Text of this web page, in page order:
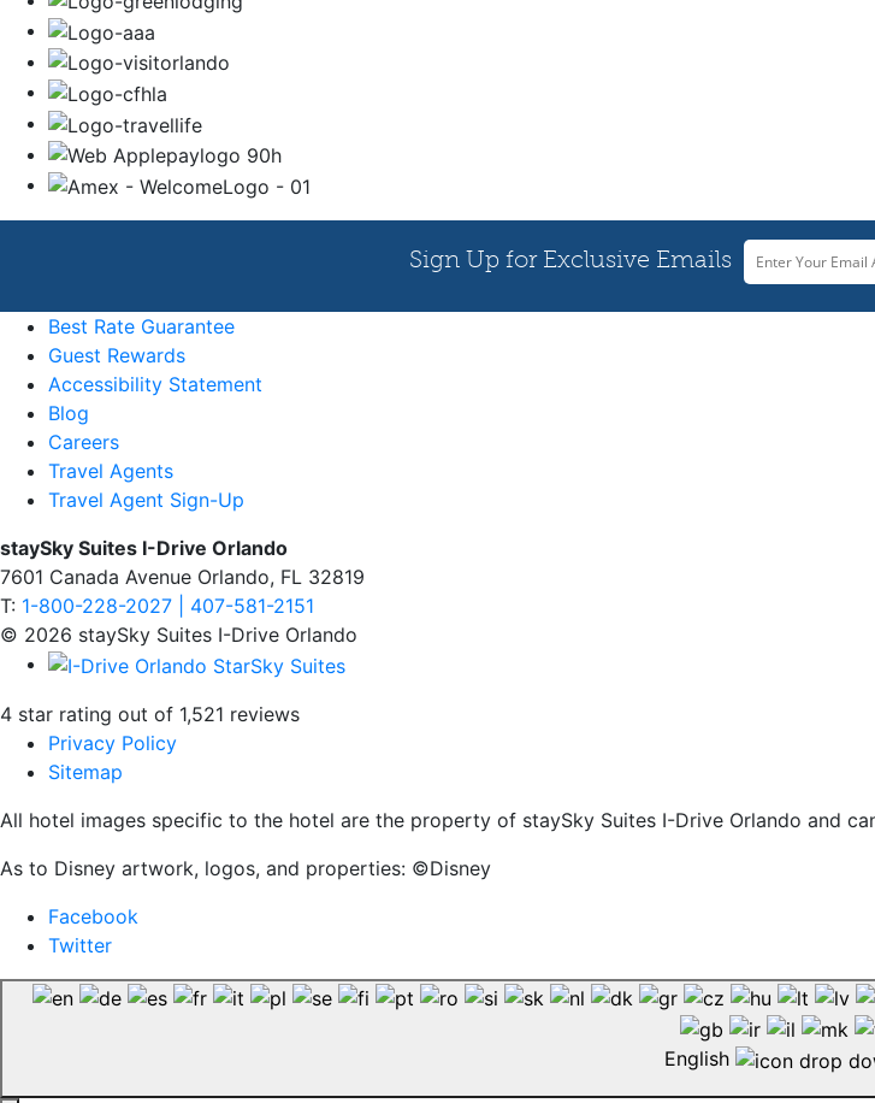
Best Rate Guarantee
Guest Rewards
Accessibility Statement
Blog
Careers
Travel Agents
Travel Agent Sign-Up
staySky Suites I-Drive Orlando
7601 Canada Avenue Orlando, FL 32819
T: 1-800-228-2027 | 407-581-2151
© 2026 staySky Suites I-Drive Orlando
4 star rating out of 1,521 reviews
Privacy Policy
Sitemap
All hotel images specific to the hotel are the property of staySky Suites I-Drive Orlando and
As to Disney artwork, logos, and properties: ©Disney
Facebook
Twitter
English